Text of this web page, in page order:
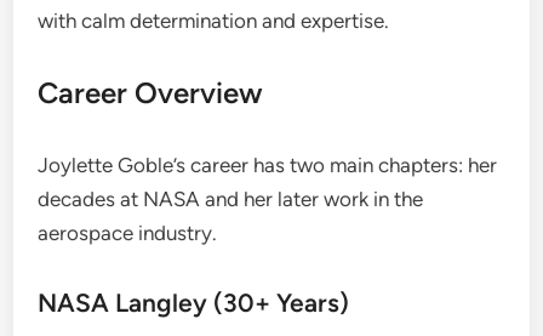
with calm determination and expertise.
Career Overview
Joylette Goble’s career has two main chapters: her
decades at NASA and her later work in the
aerospace industry.
NASA Langley (30+ Years)